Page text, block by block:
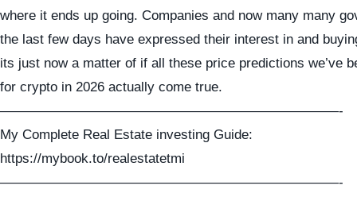
where it ends up going. Companies and now many many
the last few days have expressed their interest in and
its just now a matter of if all these price predictions we’ve
for crypto in 2026 actually come true.
—————————————————————————-
My Complete Real Estate investing Guide:
https://mybook.to/realestatetmi
—————————————————————————-